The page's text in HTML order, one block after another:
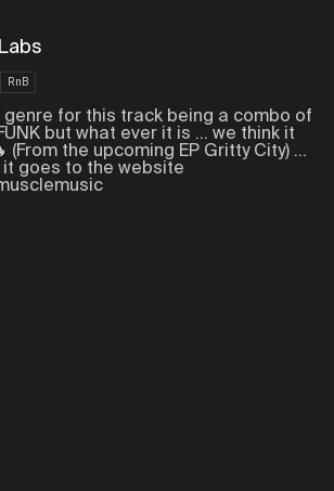
RnB
genre for this track being a combo of
but what ever it is ... we think it
(From the upcoming EP Gritty City) ...
goes to the website